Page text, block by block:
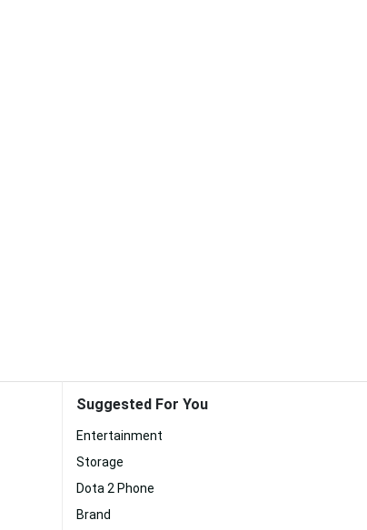
Suggested For You
Entertainment
Storage
Dota 2 Phone
Brand